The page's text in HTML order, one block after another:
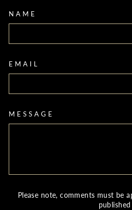
NAME
EMAIL
MESSAGE
Please note, comments must be
published